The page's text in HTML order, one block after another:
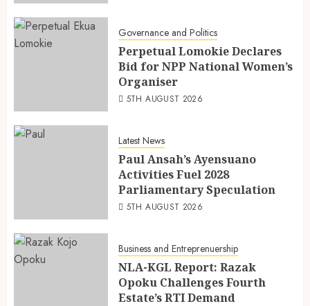
Governance and Politics
Perpetual Lomokie Declares
Bid for NPP National Women’s
Organiser
5TH AUGUST 2026
Latest News
Paul Ansah’s Ayensuano
Activities Fuel 2028
Parliamentary Speculation
5TH AUGUST 2026
Business and Entreprenuership
NLA-KGL Report: Razak
Opoku Challenges Fourth
Estate’s RTI Demand